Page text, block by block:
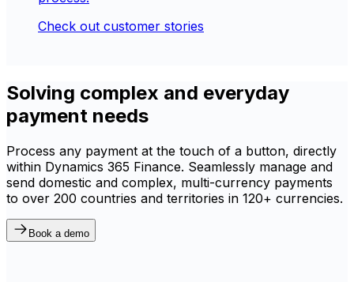
Check out customer stories
Solving complex and everyday
payment needs
Process any payment at the touch of a button, directly
within Dynamics 365 Finance. Seamlessly manage and
send domestic and complex, multi-currency payments
to over 200 countries and territories in 120+ currencies.
Book a demo